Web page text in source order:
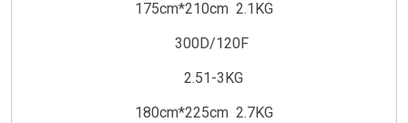
175cm*210cm 2.1KG
300D/120F
2.51-3KG
180cm*225cm 2.7KG